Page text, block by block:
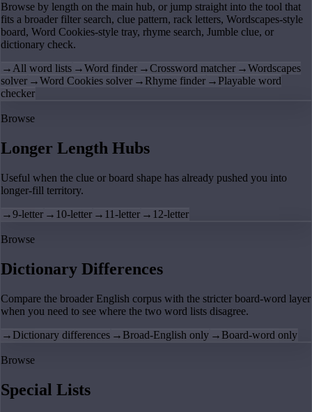
Browse by length on the main hub, or jump straight into the tool that
fits a broader filter search, clue pattern, rack letters, Wordscapes-style
board, Word Cookies-style tray, rhyme search, Jumble clue, or
dictionary check.
→All word lists →Word finder →Crossword matcher →Wordscapes
solver →Word Cookies solver → Rhyme finder → Playable word
checker
Browse
Longer Length Hubs
Useful when the clue or board shape has already pushed you into
longer-fill territory.
→9-letter → 10-letter → 11-letter → 12-letter
Browse
Dictionary Differences
Compare the broader English corpus with the stricter board-word layer
when you need to see where the two word lists disagree.
→ Dictionary differences → Broad-English only → Board-word only
Browse
Special Lists